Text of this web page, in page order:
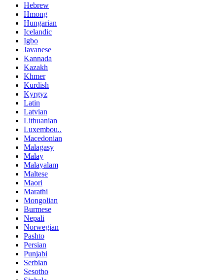
Hebrew
Hmong
Hungarian
Icelandic
Igbo
Javanese
Kannada
Kazakh
Khmer
Kurdish
Kyrgyz
Latin
Latvian
Lithuanian
Luxembou..
Macedonian
Malagasy
Malay
Malayalam
Maltese
Maori
Marathi
Mongolian
Burmese
Nepali
Norwegian
Pashto
Persian
Punjabi
Serbian
Sesotho